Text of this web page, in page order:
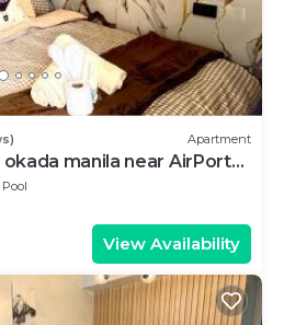
Apartment
manila near AirPort
Pool
View Availability